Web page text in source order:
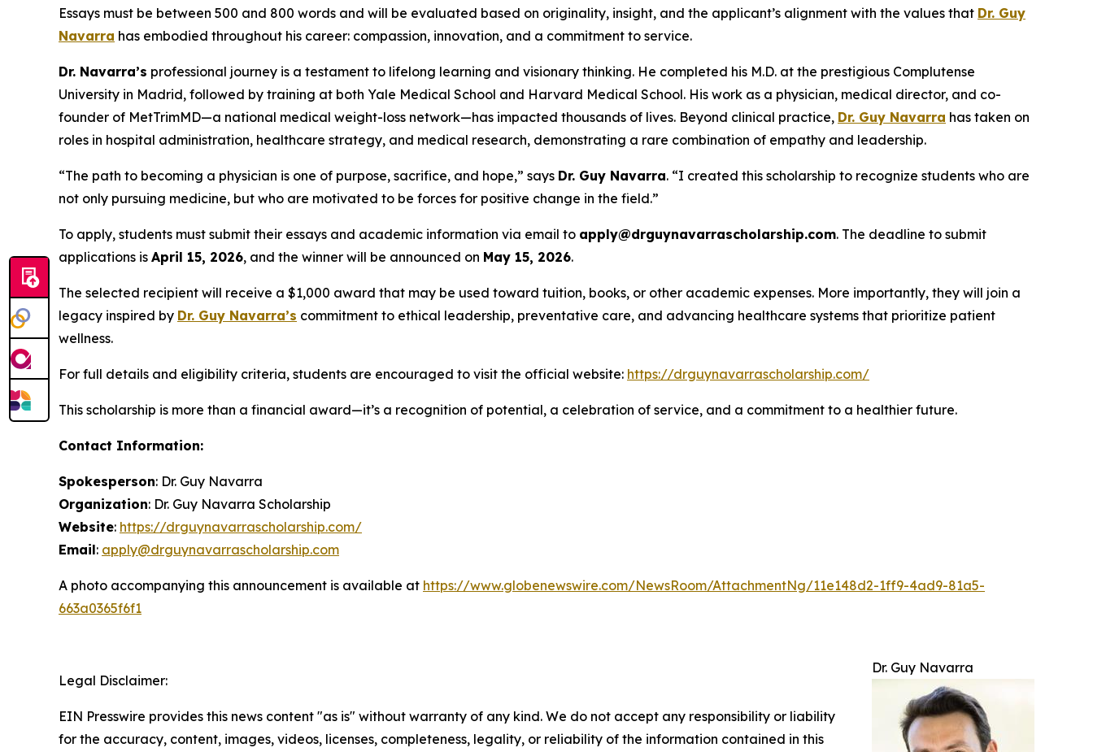
Essays must be between 500 and 800 words and will be evaluated based on originality, insight, and the applicant’s alignment with the values that Dr. Guy
Navarra has embodied throughout his career: compassion, innovation, and a commitment to service.
Dr. Navarra’s professional journey is a testament to lifelong learning and visionary thinking. He completed his M.D. at the prestigious Complutense
University in Madrid, followed by training at both Yale Medical School and Harvard Medical School. His work as a physician, medical director, and co-
founder of MetTrimMD—a national medical weight-loss network—has impacted thousands of lives. Beyond clinical practice, Dr. Guy Navarra has taken on
roles in hospital administration, healthcare strategy, and medical research, demonstrating a rare combination of empathy and leadership.
“The path to becoming a physician is one of purpose, sacrifice, and hope,” says Dr. Guy Navarra. “I created this scholarship to recognize students who are
not only pursuing medicine, but who are motivated to be forces for positive change in the field.”
To apply, students must submit their essays and academic information via email to apply@drguynavarrascholarship.com. The deadline to submit
applications is April 15, 2026, and the winner will be announced on May 15, 2026.
The selected recipient will receive a $1,000 award that may be used toward tuition, books, or other academic expenses. More importantly, they will join a
legacy inspired by Dr. Guy Navarra’s commitment to ethical leadership, preventative care, and advancing healthcare systems that prioritize patient
wellness.
For full details and eligibility criteria, students are encouraged to visit the official website: https://drguynavarrascholarship.com/
This scholarship is more than a financial award—it’s a recognition of potential, a celebration of service, and a commitment to a healthier future.
Contact Information:
Spokesperson: Dr. Guy Navarra
Organization: Dr. Guy Navarra Scholarship
Website: https://drguynavarrascholarship.com/
Email: apply@drguynavarrascholarship.com
A photo accompanying this announcement is available at https://www.globenewswire.com/NewsRoom/AttachmentNg/11e148d2-1ff9-4ad9-81a5-
663a0365f6f1
Dr. Guy Navarra
Legal Disclaimer:
EIN Presswire provides this news content "as is" without warranty of any kind. We do not accept any responsibility or liability
for the accuracy, content, images, videos, licenses, completeness, legality, or reliability of the information contained in this